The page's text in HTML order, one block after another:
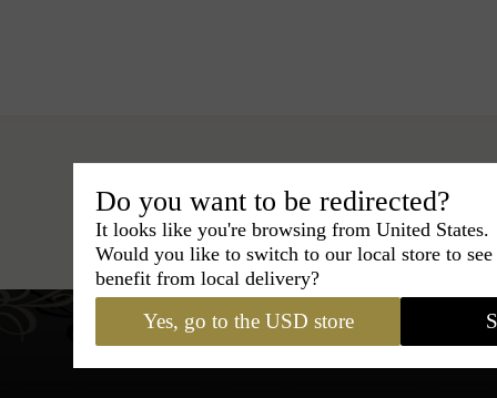
Hats › Fedora Hat › Classic
Do you want to be redirected?
It looks like you're browsing from United States.
Would you like to switch to our local store to
benefit from local delivery?
Yes, go to the USD store